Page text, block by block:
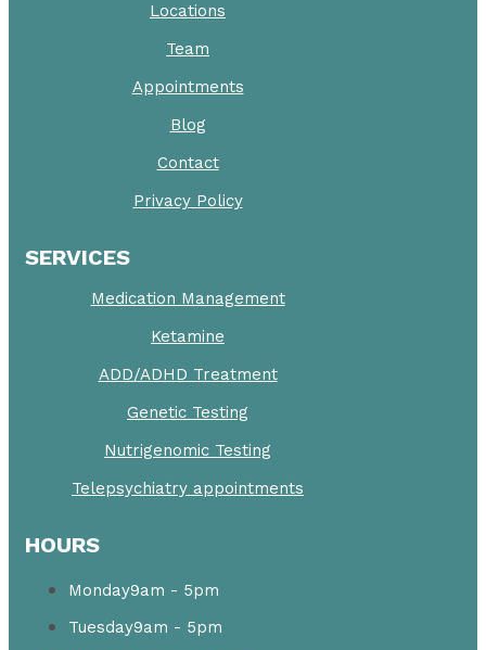
Locations
Team
Appointments
Blog
Contact
Privacy Policy
SERVICES
Medication Management
Ketamine
ADD/ADHD Treatment
Genetic Testing
Nutrigenomic Testing
Telepsychiatry appointments
HOURS
Monday9am - 5pm
Tuesday9am - 5pm